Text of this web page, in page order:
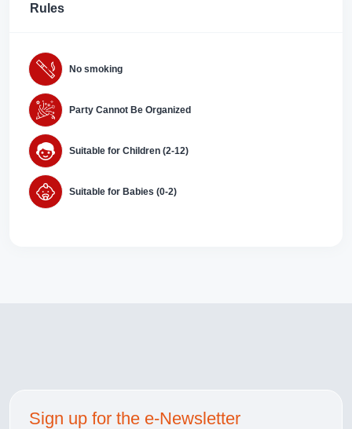
Rules
No smoking
Party Cannot Be Organized
Suitable for Children (2-12)
Suitable for Babies (0-2)
Sign up for the e-Newsletter